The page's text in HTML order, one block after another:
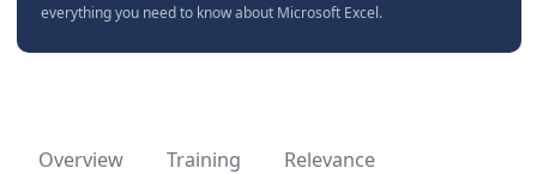
everything you need to know about Microsoft Excel.
Overview Training Relevance